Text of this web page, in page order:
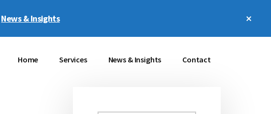
News & Insights
Home Services News & Insights Contact